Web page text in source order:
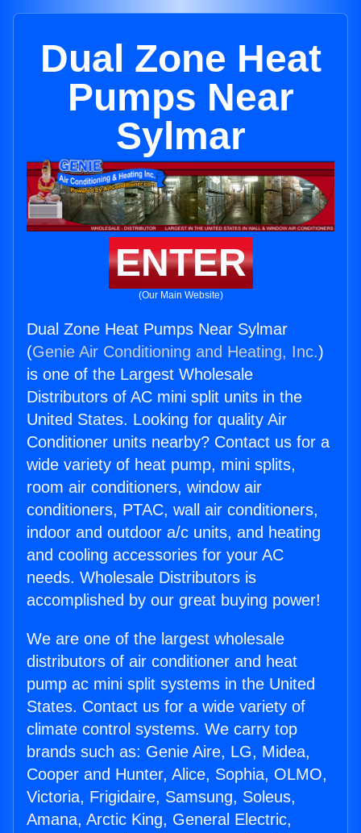
Dual Zone Heat
Pumps Near
Sylmar
ENTER
(Our Main Website)
Dual Zone Heat Pumps Near Sylmar
(Genie Air Conditioning and Heating, Inc.)
is one of the Largest Wholesale
Distributors of AC mini split units in the
United States. Looking for quality Air
Conditioner units nearby? Contact us for a
wide variety of heat pump, mini splits,
room air conditioners, window air
conditioners, PTAC, wall air conditioners,
indoor and outdoor a/c units, and heating
and cooling accessories for your AC
needs. Wholesale Distributors is
accomplished by our great buying power!
We are one of the largest wholesale
distributors of air conditioner and heat
pump ac mini split systems in the United
States. Contact us for a wide variety of
climate control systems. We carry top
brands such as: Genie Aire, LG, Midea,
Cooper and Hunter, Alice, Sophia, OLMO,
Victoria, Frigidaire, Samsung, Soleus,
Amana, Arctic King, General Electric,